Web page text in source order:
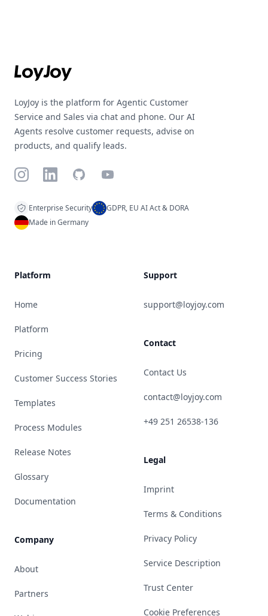
LoyJoy is the platform for Agentic Customer
Service and Sales via chat and phone. Our AI
Agents resolve customer requests, advise on
products, and qualify leads.
InstagramLinkedInGitHubYouTube
Enterprise Security
GDPR, EU AI Act & DORA
Made in Germany
Platform
Home
Platform
Pricing
Customer Success Stories
Templates
Process Modules
Release Notes
Glossary
Documentation
Company
About
Partners
Support
support@loyjoy.com
Contact
Contact Us
contact@loyjoy.com
+49 251 26538-136
Legal
Imprint
Terms & Conditions
Privacy Policy
Service Description
Trust Center
Cookie Preferences